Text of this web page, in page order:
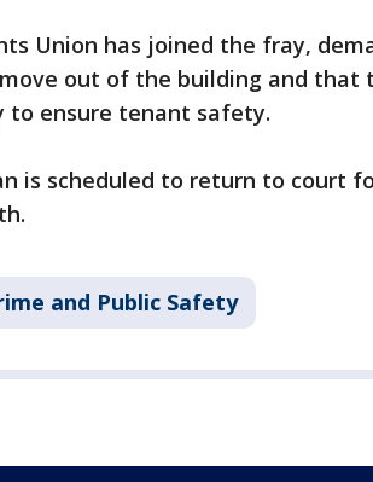
Union has joined the fray,
out of the building and that
ensure tenant safety.
is scheduled to return to court
and Public Safety